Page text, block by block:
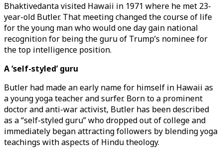
Bhaktivedanta visited Hawaii in 1971 where he met 23-
year-old Butler. That meeting changed the course of life
for the young man who would one day gain national
recognition for being the guru of Trump’s nominee for
the top intelligence position.
A ‘self-styled’ guru
Butler had made an early name for himself in Hawaii as
a young yoga teacher and surfer. Born to a prominent
doctor and anti-war activist, Butler has been described
as a “self-styled guru” who dropped out of college and
immediately began attracting followers by blending yoga
teachings with aspects of Hindu theology.